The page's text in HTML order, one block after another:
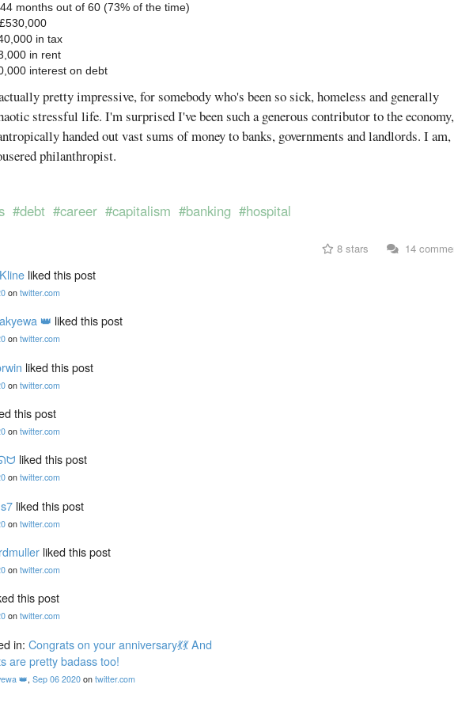
months out of 60 (73% of the time)
in tax
in rent
interest on debt
pretty impressive, for somebody who's been so sick, homeless and generally
stressful life. I'm surprised I've been such a generous contributor to the economy,
handed out vast sums of money to banks, governments and landlords. I am,
philanthropist.
#debt #career #capitalism #banking #hospital
8 stars 14
liked this post
ontwitter.com
👑 liked this post
ontwitter.com
liked this post
ontwitter.com
this post
ontwitter.com
liked this post
ontwitter.com
liked this post
ontwitter.com
liked this post
ontwitter.com
this post
ontwitter.com
in:Congrats on your anniversary💃💃 And
are pretty badass too!
👑,Sep 06 2020 ontwitter.com